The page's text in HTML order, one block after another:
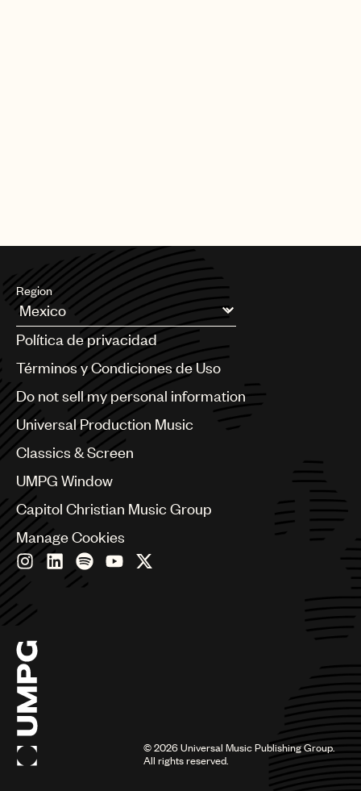
Region
Argentina
Australia & New Zealand
Benelux
Bulgaria
Canada
China
Colombia
Czech Republic
France
Georgia
Germany
India
Indonesia
Israel
Italy
Japan
Latin
Malaysia, Singapore & Thailand
Política de privacidad
Términos y Condiciones de Uso
Do not sell my personal information
Universal Production Music
Classics & Screen
UMPG Window
Capitol Christian Music Group
Manage Cookies
©2026Universal Music Publishing Group.
All rights reserved.